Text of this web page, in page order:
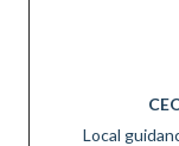
Local